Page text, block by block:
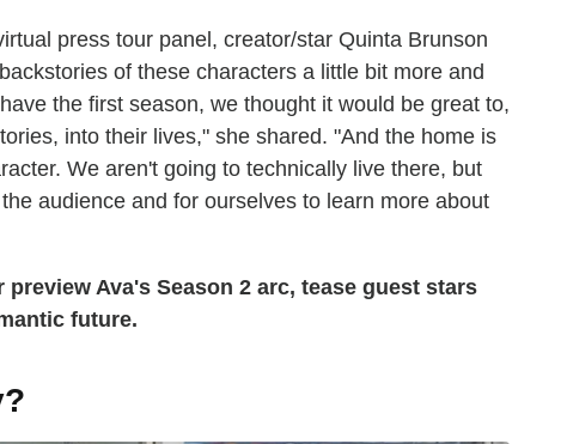
press tour panel, creator/star Quinta Brunson
of these characters a little bit more and
the first season, we thought it would be great to,
into their lives," she shared. "And the home is
We aren't going to technically live there, but
audience and for ourselves to learn more about
Ava's Season 2 arc, tease guest stars
future.